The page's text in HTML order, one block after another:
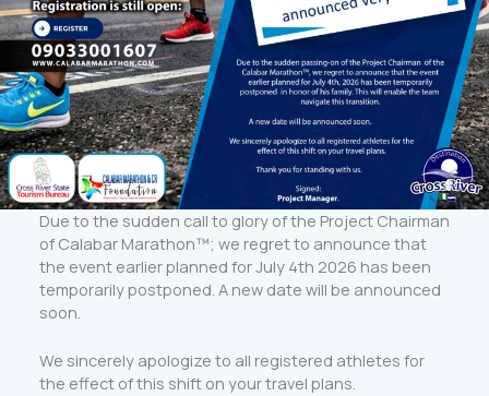
Due to the sudden call to glory of the Project Chairman
of Calabar Marathon™️; we regret to announce that
the event earlier planned for July 4th 2026 has been
temporarily postponed. A new date will be announced
soon.
We sincerely apologize to all registered athletes for
the effect of this shift on your travel plans.